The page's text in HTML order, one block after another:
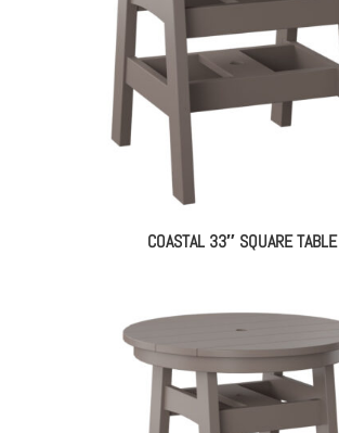
COASTAL 33″ SQUARE TABLE